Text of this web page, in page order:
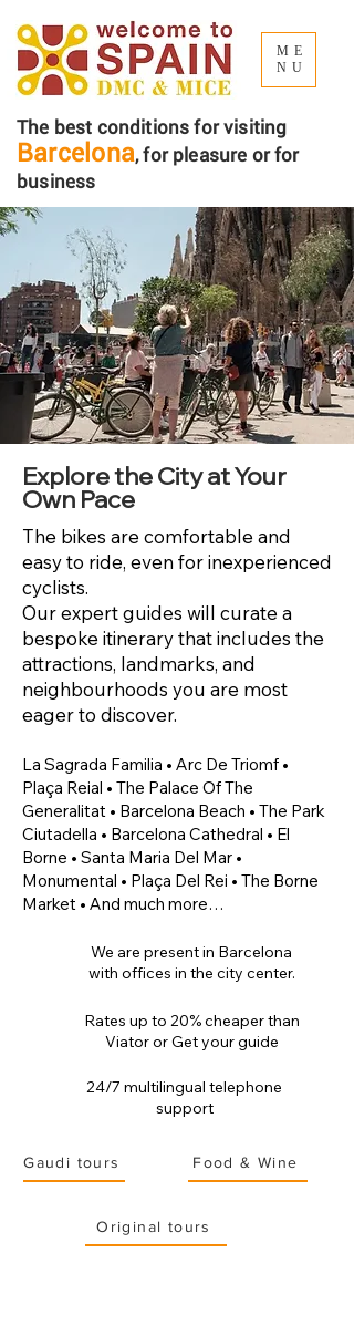
The best conditions for visiting
Barcelona, ​​for pleasure or for
business
ME
NU
Explore the City at Your
Own Pace
The bikes are comfortable and
easy to ride, even for inexperienced
cyclists.
Our expert guides will curate a
bespoke itinerary that includes the
attractions, landmarks, and
neighbourhoods you are most
eager to discover.
​La Sagrada Familia • Arc De Triomf •
Plaça Reial • The Palace Of The
Generalitat • Barcelona Beach • The Park
Ciutadella • Barcelona Cathedral • El
Borne • Santa Maria Del Mar •
Monumental • Plaça Del Rei • The Borne
Market • And much more…
We are present in Barcelona
with offices in the city center.
Rates up to 20% cheaper than
Viator or Get your guide
24/7 multilingual telephone
support
Gaudi tours Food & Wine
Original tours